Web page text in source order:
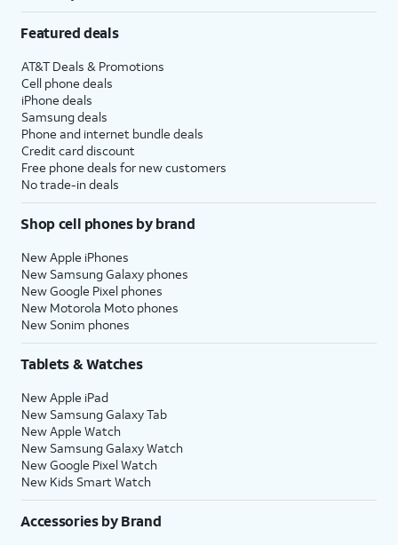
Featured deals
AT&T Deals & Promotions
Cell phone deals
iPhone deals
Samsung deals
Phone and internet bundle deals
Credit card discount
Free phone deals for new customers
No trade-in deals
Shop cell phones by brand
New Apple iPhones
New Samsung Galaxy phones
New Google Pixel phones
New Motorola Moto phones
New Sonim phones
Tablets & Watches
New Apple iPad
New Samsung Galaxy Tab
New Apple Watch
New Samsung Galaxy Watch
New Google Pixel Watch
New Kids Smart Watch
Accessories by Brand